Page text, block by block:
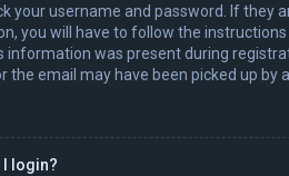
your username and password. If they
you will have to follow the
information was present during
the email may have been picked up
I login?